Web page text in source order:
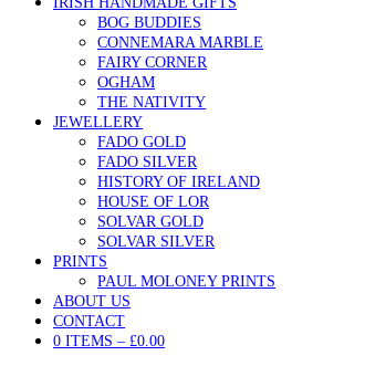
BOG BUDDIES
CONNEMARA MARBLE
FAIRY CORNER
OGHAM
THE NATIVITY
JEWELLERY
FADO GOLD
FADO SILVER
HISTORY OF IRELAND
HOUSE OF LOR
SOLVAR GOLD
SOLVAR SILVER
PRINTS
PAUL MOLONEY PRINTS
ABOUT US
CONTACT
0 ITEMS – £0.00